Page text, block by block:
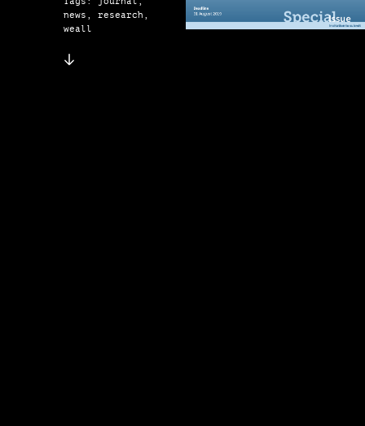
news, research,
weall